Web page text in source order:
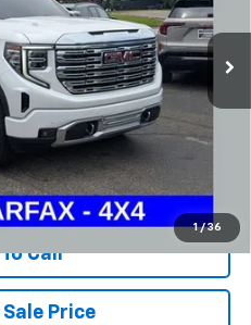
1 / 36
Ext. Int.
tax, title & registration.
Call
Price